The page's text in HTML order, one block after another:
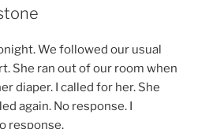
We followed our usual
She ran out of our room when
diaper. I called for her. She
again. No response. I
response.